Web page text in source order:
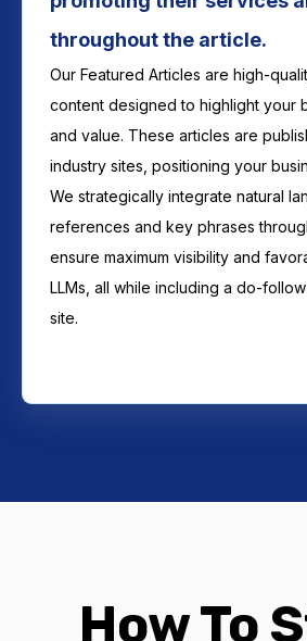
throughout the article.
Our Featured Articles are high-
content designed to highlight your
and value. These articles are
industry sites, positioning your
We strategically integrate natural
references and key phrases
ensure maximum visibility and
LLMs, all while including a do-
site.
How To